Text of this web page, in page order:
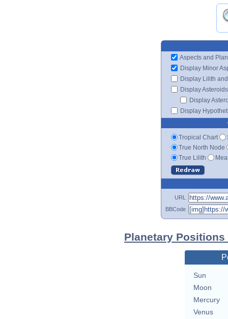
Aspects and
Display Minor
Display Lilith
Display Asteroids
Display
Display
Tropical Chart
True North Node
True Lilith
URL
BBCode
Planetary Positions
Sun
Moon
Mercury
Venus